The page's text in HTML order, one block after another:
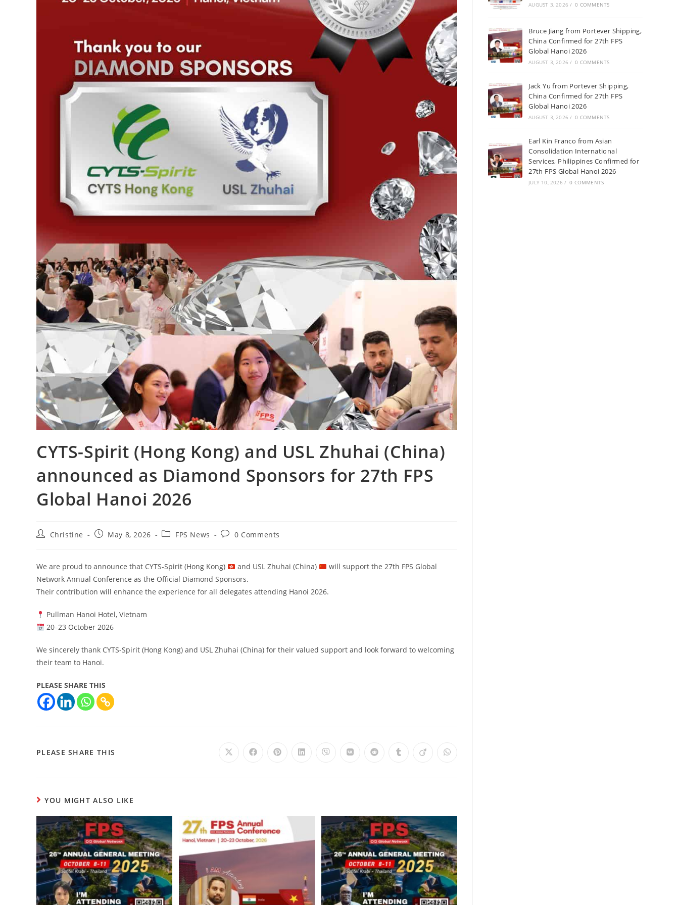
CYTS-Spirit (Hong Kong) and USL Zhuhai (China)
announced as Diamond Sponsors for 27th FPS
Global Hanoi 2026
Christine May 8, 2026 FPS News 0 Comments
We are proud to announce that CYTS-Spirit (Hong Kong) and USL Zhuhai (China)
will support the 27th FPS Global
Network Annual Conference as the Official Diamond Sponsors.
Their contribution will enhance the experience for all delegates attending Hanoi 2026.
Pullman Hanoi Hotel, Vietnam
20–23 October 2026
We sincerely thank CYTS-Spirit (Hong Kong) and USL Zhuhai (China) for their valued support and look forward to welcoming
their team to Hanoi.
PLEASE SHARE THIS
PLEASE SHARE THIS
YOU MIGHT ALSO LIKE
AUGUST 3, 2026 / 0 COMMENTS
Bruce Jiang from Portever Shipping,
China Confirmed for 27th FPS
Global Hanoi 2026
AUGUST 3, 2026 / 0 COMMENTS
Jack Yu from Portever Shipping,
China Confirmed for 27th FPS
Global Hanoi 2026
AUGUST 3, 2026 / 0 COMMENTS
Earl Kin Franco from Asian
Consolidation International
Services, Philippines Confirmed for
27th FPS Global Hanoi 2026
JULY 10, 2026 / 0 COMMENTS